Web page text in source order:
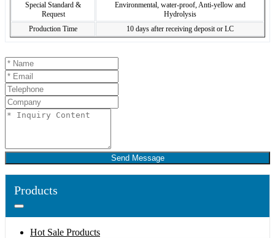
Special Standard &
Request
Environmental, water-proof, Anti-yellow and
Hydrolysis
Production Time
10 days after receiving deposit or LC
Send Message
Products
Hot Sale Products